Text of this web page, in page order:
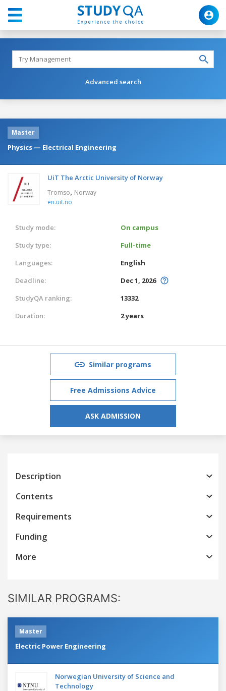
Advanced search
Master
Physics — Electrical Engineering
UiT The Arctic University of Norway
Tromso, Norway
en.uit.no
Study mode:
On campus
Study type:
Full-time
Languages:
English
Deadline:
Dec 1, 2026
StudyQA ranking:
13332
Duration:
2 years
Similar programs
Free Admissions Advice
ASK ADMISSION
Description
Contents
Requirements
Funding
More
SIMILAR PROGRAMS:
Master
Electric Power Engineering
Norwegian University of Science and
Technology